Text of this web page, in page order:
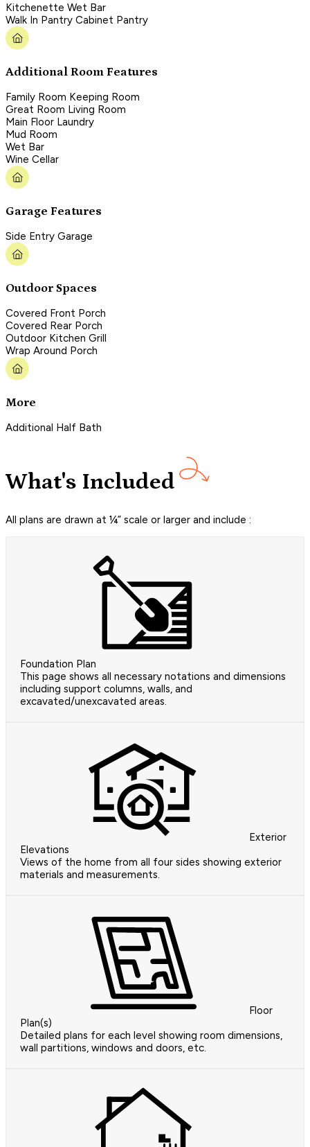
Kitchenette Wet Bar
Walk In Pantry Cabinet Pantry
Additional Room Features
Family Room Keeping Room
Great Room Living Room
Main Floor Laundry
Mud Room
Wet Bar
Wine Cellar
Garage Features
Side Entry Garage
Outdoor Spaces
Covered Front Porch
Covered Rear Porch
Outdoor Kitchen Grill
Wrap Around Porch
More
Additional Half Bath
What's Included
All plans are drawn at ¼” scale or larger and include :
Foundation Plan
This page shows all necessary notations and dimensions
including support columns, walls, and
excavated/unexcavated areas.
Exterior
Elevations
Views of the home from all four sides showing exterior
materials and measurements.
Floor
Plan(s)
Detailed plans for each level showing room dimensions,
wall partitions, windows and doors, etc.